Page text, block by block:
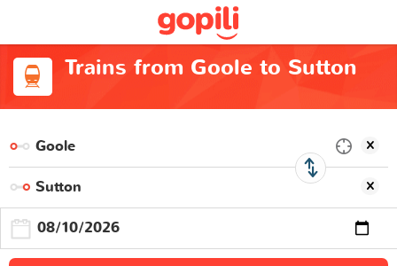
Trains from Goole to Sutton